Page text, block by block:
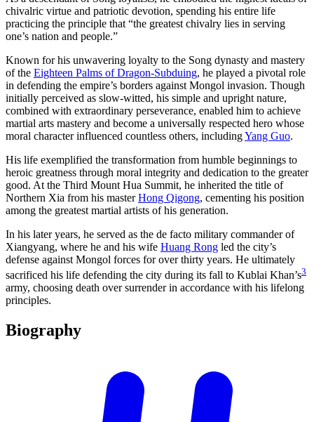
chivalric virtue and patriotic devotion, spending his entire life
practicing the principle that “the greatest chivalry lies in serving
one’s nation and people.”
Known for his unwavering loyalty to the Song dynasty and mastery
of the Eighteen Palms of Dragon-Subduing, he played a pivotal role
in defending the empire’s borders against Mongol invasion. Though
initially perceived as slow-witted, his simple and upright nature,
combined with extraordinary perseverance, enabled him to achieve
martial arts mastery and become a universally respected hero whose
moral character influenced countless others, includingYang Guo.
His life exemplified the transformation from humble beginnings to
heroic greatness through moral integrity and dedication to the greater
good. At the Third Mount Hua Summit, he inherited the title of
Northern Xia from his masterHong Qigong, cementing his position
among the greatest martial artists of his generation.
In his later years, he served as the de facto military commander of
Xiangyang, where he and his wife Huang Rong led the city’s
defense against Mongol forces for over thirty years. He ultimately
sacrificed his life defending the city during its fall to Kublai Khan’s3
army, choosing death over surrender in accordance with his lifelong
principles.
Biography